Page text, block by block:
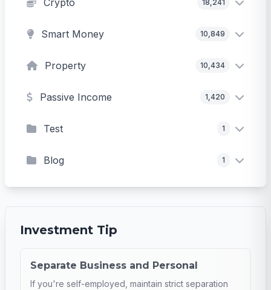
Crypto 18,241
Smart Money 10,849
Property 10,434
Passive Income 1,420
Test 1
Blog 1
Investment Tip
Separate Business and Personal
If you're self-employed, maintain strict separation